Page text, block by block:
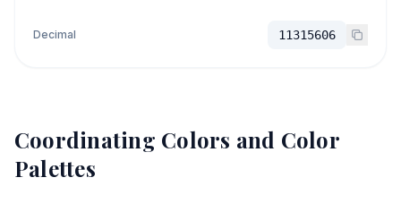
Decimal 11315606
Coordinating Colors and Color
Palettes